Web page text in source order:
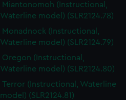
Miantonomoh (Instructional,
Waterline model) (SLR2124.78)
Monadnock (Instructional,
Waterline model) (SLR2124.79)
Oregon (Instructional,
Waterline model) (SLR2124.80)
Terror (Instructional, Waterline
model) (SLR2124.81)